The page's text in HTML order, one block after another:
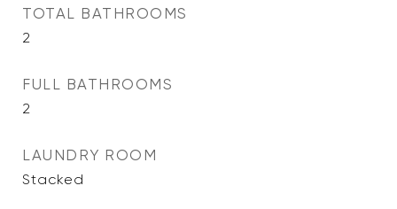
TOTAL BATHROOMS
2
FULL BATHROOMS
2
LAUNDRY ROOM
Stacked